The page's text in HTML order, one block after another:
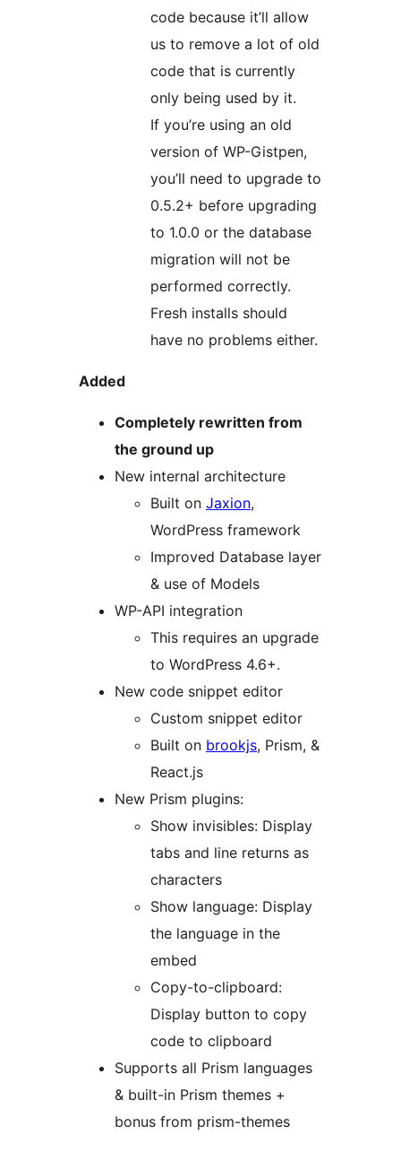
code because it’ll allow
us to remove a lot of old
code that is currently
only being used by it.
If you’re using an old
version of WP-Gistpen,
you’ll need to upgrade to
0.5.2+ before upgrading
to 1.0.0 or the database
migration will not be
performed correctly.
Fresh installs should
have no problems either.
Added
Completely rewritten from
the ground up
New internal architecture
Built on Jaxion,
WordPress framework
Improved Database layer
& use of Models
WP-API integration
This requires an upgrade
to WordPress 4.6+.
New code snippet editor
Custom snippet editor
Built on brookjs, Prism, &
React.js
New Prism plugins:
Show invisibles: Display
tabs and line returns as
characters
Show language: Display
the language in the
embed
Copy-to-clipboard:
Display button to copy
code to clipboard
Supports all Prism languages
& built-in Prism themes +
bonus from prism-themes